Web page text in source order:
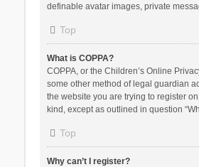
definable avatar images, private
Top
What is COPPA?
COPPA, or the Children’s Online
some other method of legal guardian
the website you are trying to register
kind, except as outlined in question
Top
Why can’t I register?